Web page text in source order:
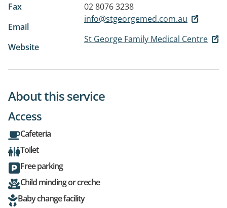
Fax
02 8076 3238
Email
info@stgeorgemed.com.au
Website
St George Family Medical Centre
About this service
Access
Cafeteria
Toilet
Free parking
Child minding or creche
Baby change facility